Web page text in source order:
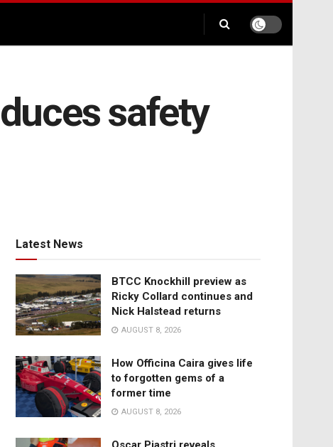
safety
Latest News
BTCC Knockhill preview as
Ricky Collard continues and
Nick Halstead returns
AUGUST 8, 2026
How Officina Caira gives life
to forgotten gems of a
former time
AUGUST 8, 2026